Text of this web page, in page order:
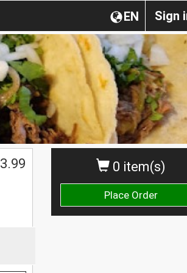
Sign
EN
0 item(s)
Place Order